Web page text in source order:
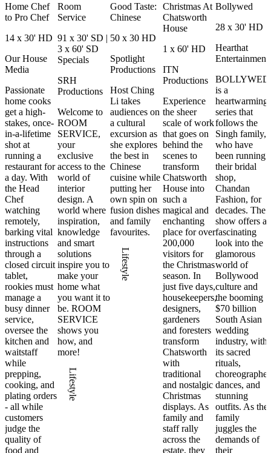
Home Chef
to Pro Chef
14 x 30' HD
Our House
Media
Passionate
home cooks
get a high-
stakes, once-
in-a-lifetime
shot at
running a
restaurant for
a day. With
the Head
Chef
watching
remotely,
barking vital
instructions
through a
closed circuit
tablet,
rookies must
manage a
busy dinner
service,
oversee the
kitchen and
waitstaff
while
prepping,
cooking, and
plating orders
- all while
customers
judge the
quality of
food and
Room
Service
91 x 30' SD |
3 x 60' SD
Specials
SRH
Productions
Welcome to
ROOM
SERVICE,
your
exclusive
access to the
world of
interior
design. A
world where
inspiration,
knowledge
and smart
solutions
inspire you to
make your
home what
you want it to
be. ROOM
SERVICE
shows you
how, and
more!
Lifestyle
Good Taste:
Chinese
50 x 30 HD
Spotlight
Productions
Host Ching
Li takes
audiences on
a cultural
excursion as
she explores
the best in
Chinese
cuisine while
putting her
own spin on
fusion dishes
and family
favourites.
Lifestyle
Christmas At
Chatsworth
House
1 x 60' HD
ITN
Productions
Experience
the sheer
scale of work
that goes on
behind the
scenes to
transform
Chatsworth
House into
such a
magical and
enchanting
place for over
200,000
visitors for
the Christmas
season. In
just five days,
housekeepers,
designers,
gardeners
and foresters
transform
Chatsworth
with
traditional
and nostalgic
Christmas
displays. As
family and
staff rally
across the
estate, they
Bollywed
28 x 30' HD
Hearthat
Entertainment
BOLLYWED
is a
heartwarming
series that
follows the
Singh family,
who have
been running
their bridal
shop,
Chandan
Fashion, for
decades. The
show offers a
fascinating
look into the
glamorous
world of
Bollywood
culture and
the booming
$70 billion
South Asian
wedding
industry, with
its sacred
rituals,
dances, and
stunning
outfits. As the
family
juggles the
demands of
their